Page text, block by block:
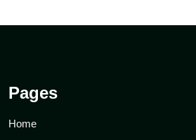
Pages
Home